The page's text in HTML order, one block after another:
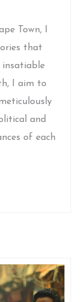
Town, I
that
I aim to
and
of each